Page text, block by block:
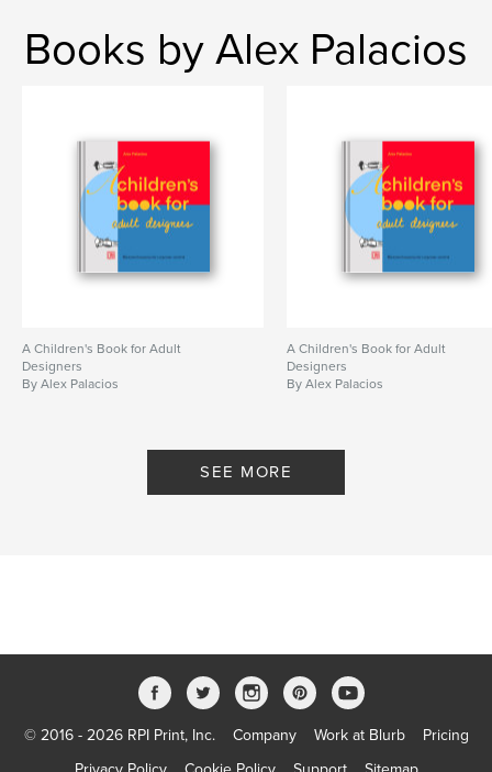
Books by Alex Palacios
A Children's Book for Adult
Designers
By Alex Palacios
A Children's Book for Adult
Designers
By Alex Palacios
SEE MORE
© 2016 - 2026 RPI Print, Inc. Company Work at Blurb
Pricing